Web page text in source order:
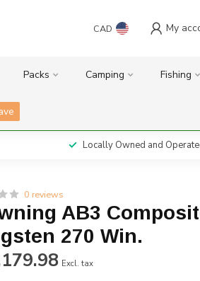
CAD My
Packs Camping Fishing
Locally Owned and
0 reviews
AB3
270 Win.
Excl. tax